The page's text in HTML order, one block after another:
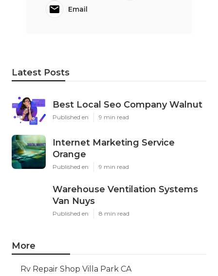
Email
Latest Posts
Best Local Seo Company Walnut
Published en 9 min read
Internet Marketing Service
Orange
Published en 9 min read
Warehouse Ventilation Systems
Van Nuys
Published en 8 min read
More
Rv Repair Shop Villa Park CA